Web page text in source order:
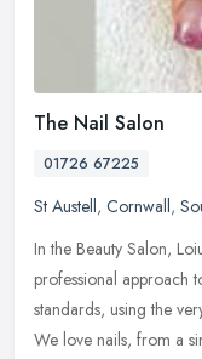
The Nail Salon
01726 67225
St Austell, Cornwall,
In the Beauty Salon,
professional approach
standards, using the
We love nails, from a